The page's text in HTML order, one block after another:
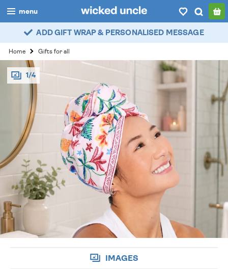
menu
boys
girls
all
categories
popular
my account / login
wishlist
ADD GIFT WRAP & PERSONALISED MESSAGE
Home Gifts for all
1/4
IMAGES